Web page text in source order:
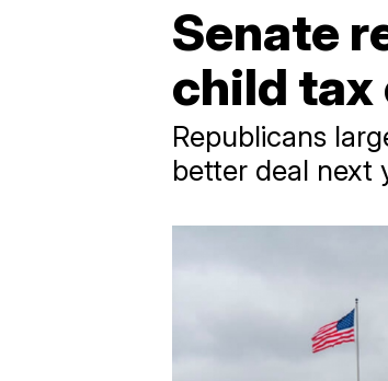
Senate
child tax
Republicans
better deal next